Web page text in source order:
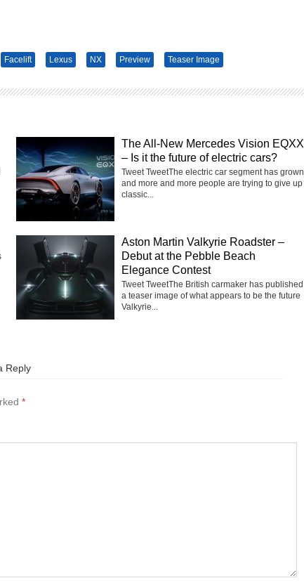
Facelift Lexus NX Preview Teaser Image
The All-New Mercedes Vision EQXX
– Is it the future of electric cars?
Tweet TweetThe electric car segment has grown
and more and more people are trying to give up
classic...
Aston Martin Valkyrie Roadster –
Debut at the Pebble Beach
Elegance Contest
Tweet TweetThe British carmaker has published
a teaser image of what appears to be the future
Valkyrie...
Reply
*